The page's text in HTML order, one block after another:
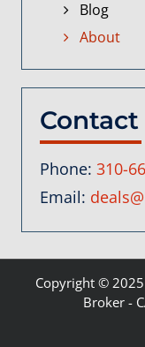
Blog
About
Phone: 310-
Email:
Copyright © 2025
Broker -